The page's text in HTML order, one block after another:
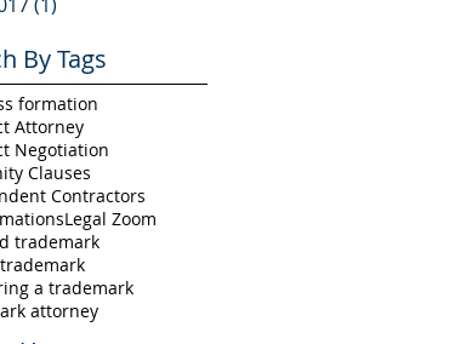
By Tags
formation
Attorney
Negotiation
Clauses
Contractors
Legal Zoom
trademark
a trademark
attorney